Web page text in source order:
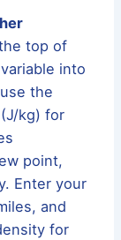
top of
into
the
kg) for
point,
Enter your
and
for